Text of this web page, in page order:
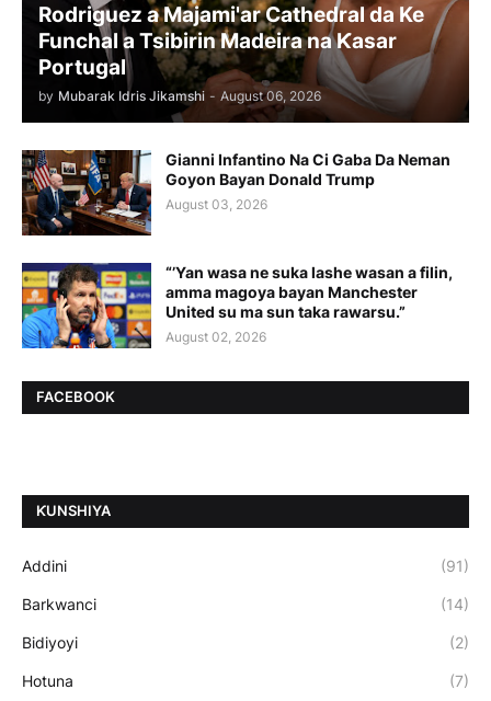
Rodriguez a Majami'ar Cathedral da Ke
Funchal a Tsibirin Madeira na Ƙasar
Portugal
by Mubarak Idris Jikamshi - August 06, 2026
Gianni Infantino Na Ci Gaba Da Neman
Goyon Bayan Donald Trump
August 03, 2026
“’Yan wasa ne suka lashe wasan a filin,
amma magoya bayan Manchester
United su ma sun taka rawarsu.”
August 02, 2026
FACEBOOK
ƘUNSHIYA
Addini (91)
Barkwanci (14)
Bidiyoyi (2)
Hotuna (7)